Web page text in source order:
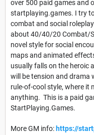
over 500 paid games and
startplaying.games. I try
combat and social
about 40/40/20 Combat/
novel style for social
maps and animated
usually falls on the heroic
will be tension and drama
rule-of-cool style, where it
anything. This is a paid
StartPlaying.Games.
More GM info: https://